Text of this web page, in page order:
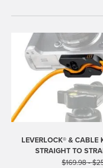
LEVERLOCK® & CABLE
STRAIGHT TO
$169.98-$